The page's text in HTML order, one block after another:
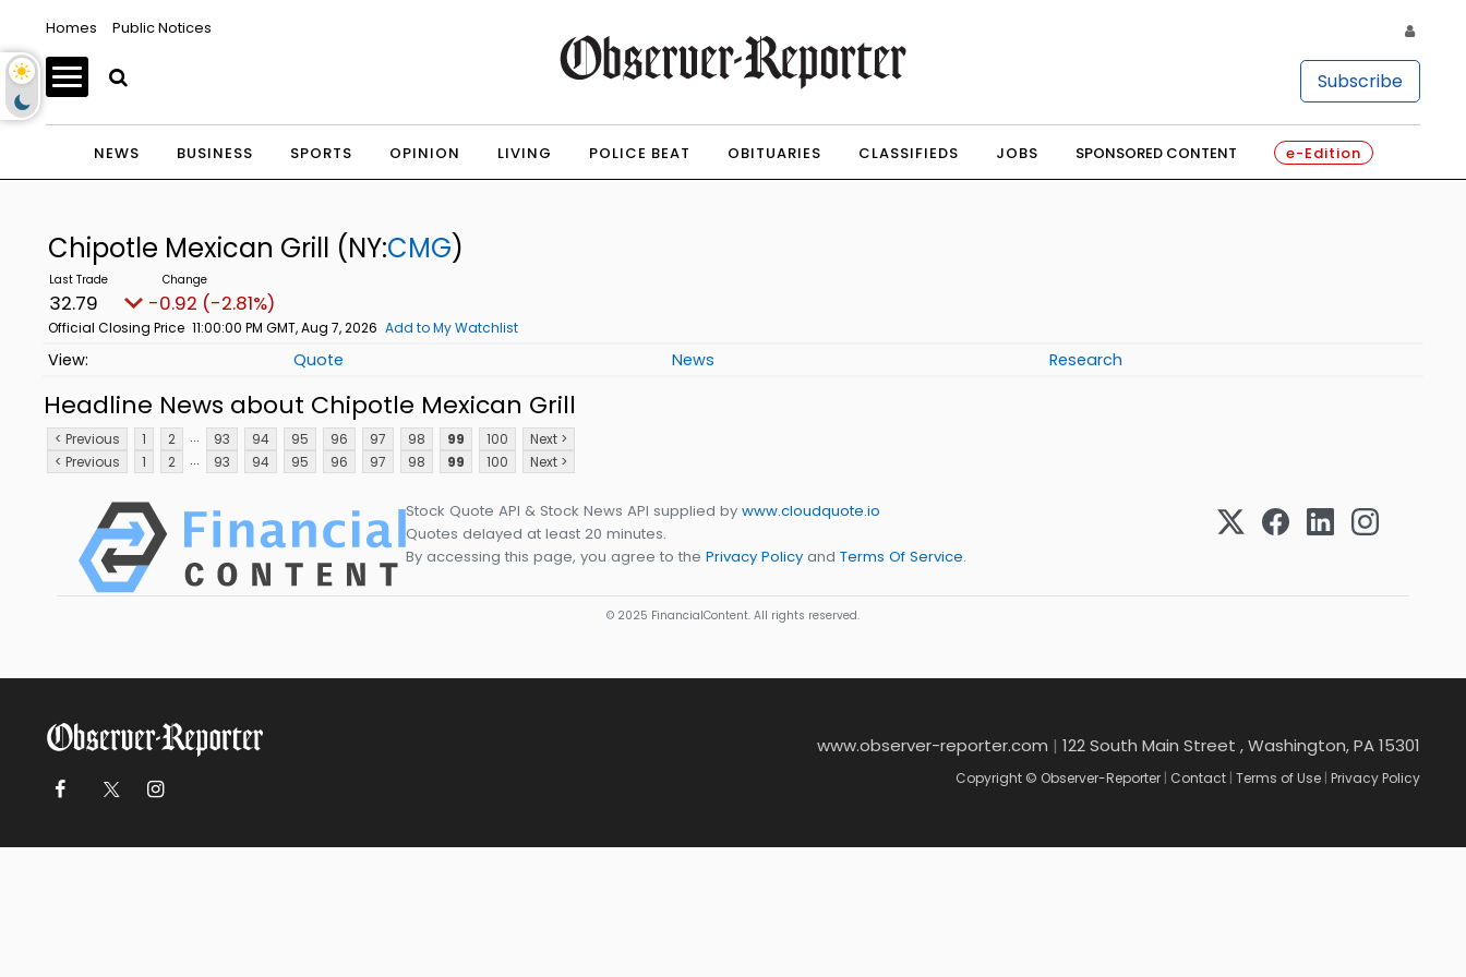
Homes Public Notices
Subscribe
NEWS BUSINESS SPORTS OPINION LIVING POLICE BEAT OBITUARIES CLASSIFIEDS JOBS SPONSORED CONTENT e-Edition
Chipotle Mexican Grill (NY:CMG)
32.79 -0.92 (-2.81%)
Official Closing Price 11:00:00 PM GMT, Aug 7, 2026 Add to My Watchlist
Quote News Research
Headline News about Chipotle Mexican Grill
< Previous 1 2 ... 93 94 95 96 97 98 99 100
Next >
< Previous
1 2 ... 93 94 95 96 97 98 99 100 Next >
Stock Quote API & Stock News API supplied by www.cloudquote.io
Quotes delayed at least 20 minutes.
By accessing this page, you agree to the Privacy Policy and Terms Of Service.
© 2025 FinancialContent. All rights reserved.
www.observer-reporter.com | 122 South Main Street , Washington, PA 15301
Copyright © Observer-Reporter Contact Terms of Use Privacy Policy